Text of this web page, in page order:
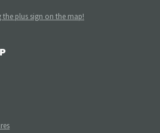
plus sign on the map!